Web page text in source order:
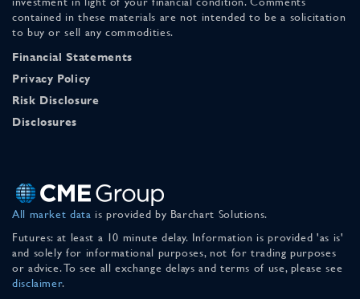
contained in these materials are not intended to be a solicitation
to buy or sell any commodities.
Financial Statements
Privacy Policy
Risk Disclosure
Disclosures
All market data is provided by Barchart Solutions.
Futures: at least a 10 minute delay. Information is provided 'as is'
and solely for informational purposes, not for trading purposes
or advice. To see all exchange delays and terms of use, please see
disclaimer.